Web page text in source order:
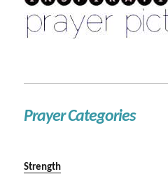
Prayer Categories
Strength